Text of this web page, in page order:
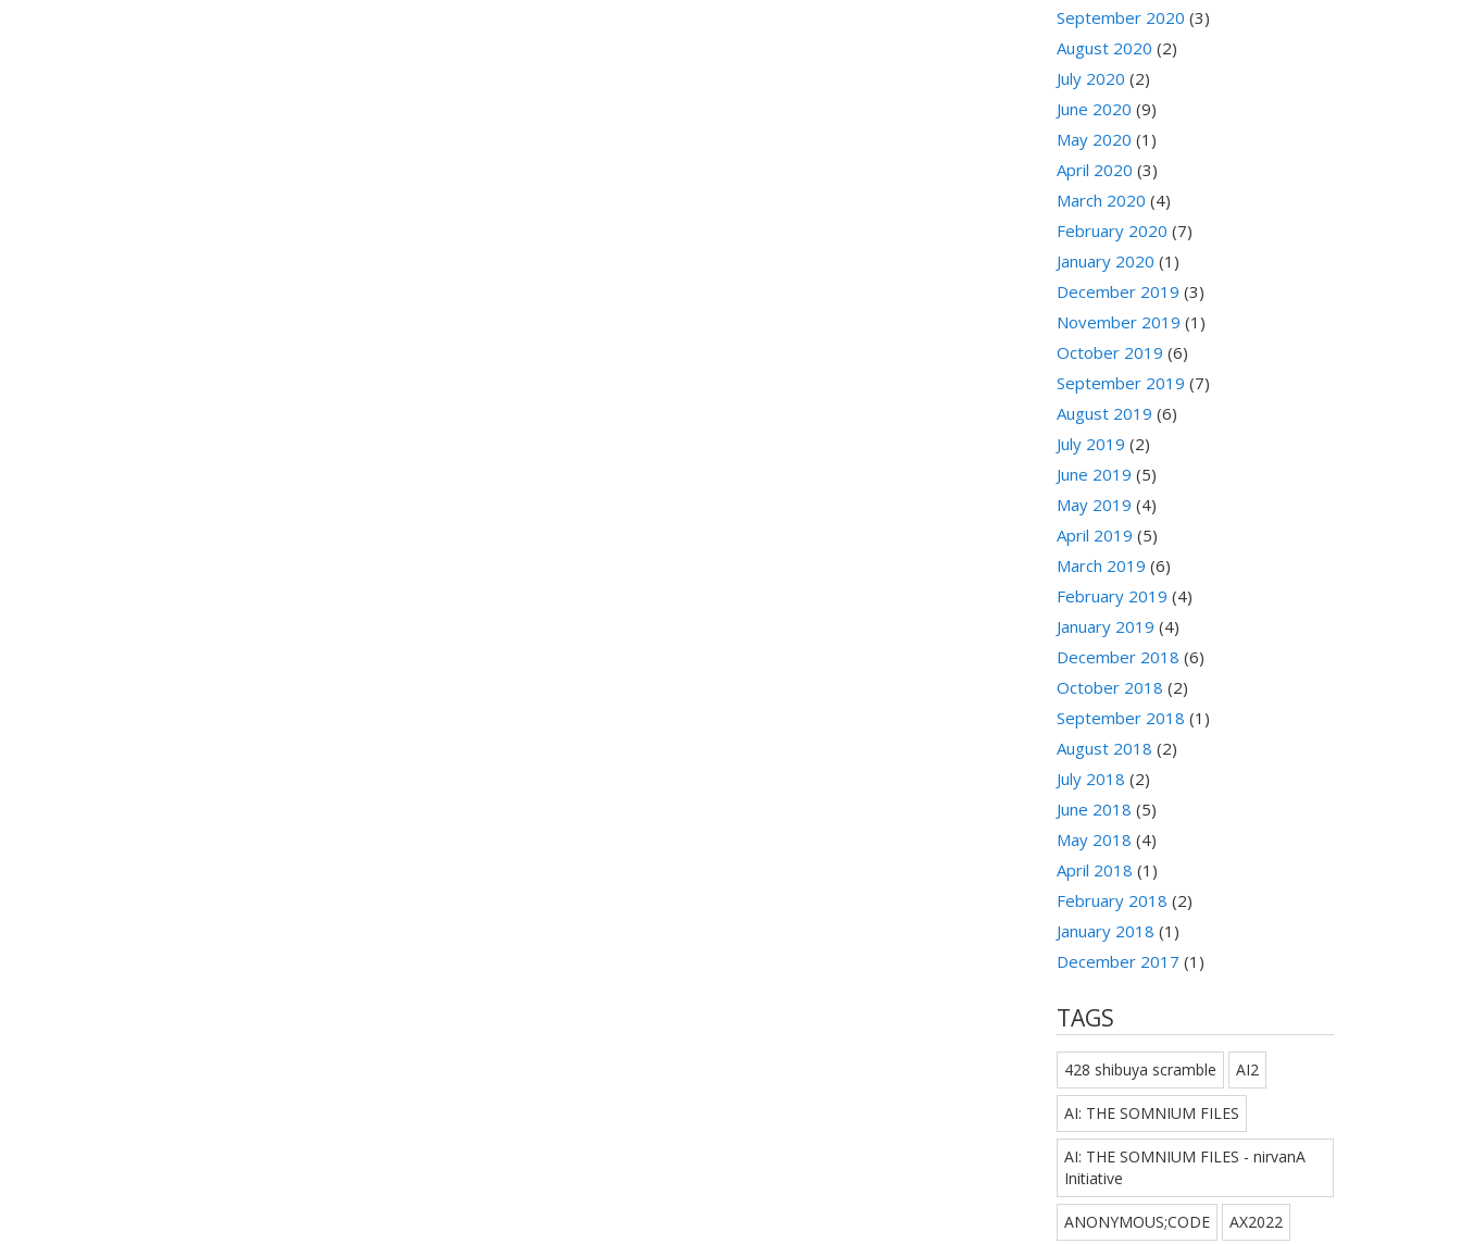
September 2020 (3)
August 2020 (2)
July 2020 (2)
June 2020 (9)
May 2020 (1)
April 2020 (3)
March 2020 (4)
February 2020 (7)
January 2020 (1)
December 2019 (3)
November 2019 (1)
October 2019 (6)
September 2019 (7)
August 2019 (6)
July 2019 (2)
June 2019 (5)
May 2019 (4)
April 2019 (5)
March 2019 (6)
February 2019 (4)
January 2019 (4)
December 2018 (6)
October 2018 (2)
September 2018 (1)
August 2018 (2)
July 2018 (2)
June 2018 (5)
May 2018 (4)
April 2018 (1)
February 2018 (2)
January 2018 (1)
December 2017 (1)
TAGS
428 shibuya scramble AI2
AI: THE SOMNIUM FILES
AI: THE SOMNIUM FILES - nirvanA
Initiative
ANONYMOUS;CODE AX2022